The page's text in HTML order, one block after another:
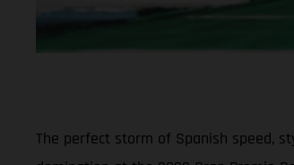
The perfect storm of Spanish speed,